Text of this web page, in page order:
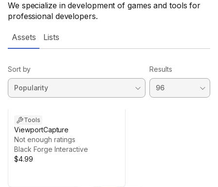
We specialize in development of games and tools for
professional developers.
Assets Lists
Sort by Results
Tools
ViewportCapture
Not enough ratings
Black Forge Interactive
$4.99